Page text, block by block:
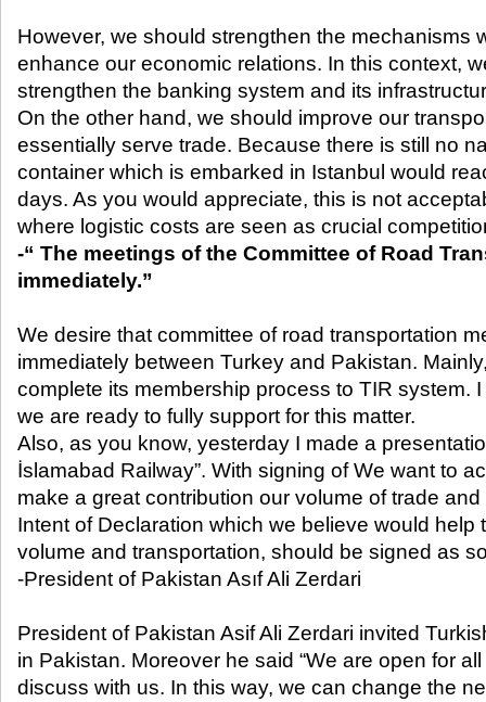
However, we should strengthen the mechanisms
enhance our economic relations. In this context,
strengthen the banking system and its
On the other hand, we should improve our
essentially serve trade. Because there is still no
container which is embarked in Istanbul would
days. As you would appreciate, this is not
where logistic costs are seen as crucial
-“ The meetings of the Committee of Road
immediately.”
We desire that committee of road transportation
immediately between Turkey and Pakistan.
complete its membership process to TIR system.
we are ready to fully support for this matter.
Also, as you know, yesterday I made a
İslamabad Railway”. With signing of We want to
make a great contribution our volume of trade
Intent of Declaration which we believe would help
volume and transportation, should be signed as
-President of Pakistan Asıf Ali Zerdari
President of Pakistan Asif Ali Zerdari invited
in Pakistan. Moreover he said “We are open for
discuss with us. In this way, we can change the